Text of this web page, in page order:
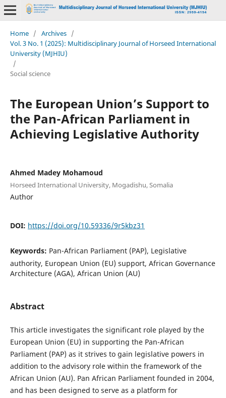
Home / Archives /
Vol. 3 No. 1 (2025): Multidisciplinary Journal of Horseed International
University (MJHIU)
/
Social science
The European Union’s Support to
the Pan-African Parliament in
Achieving Legislative Authority
Ahmed Madey Mohamoud
Horseed International University, Mogadishu, Somalia
Author
DOI: https://doi.org/10.59336/9r5kbz31
Keywords: Pan-African Parliament (PAP), Legislative
authority, European Union (EU) support, African Governance
Architecture (AGA), African Union (AU)
Abstract
This article investigates the significant role played by the
European Union (EU) in supporting the Pan-African
Parliament (PAP) as it strives to gain legislative powers in
addition to the advisory role within the framework of the
African Union (AU). Pan African Parliament founded in 2004,
and has been designed to serve as a platform for